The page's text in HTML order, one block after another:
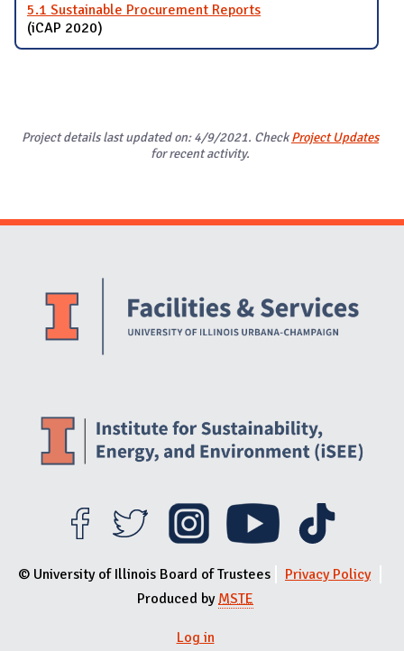
5.1 Sustainable Procurement Reports
(iCAP 2020)
Project details last updated on: 4/9/2021. CheckProject Updates
for recent activity.
Website Stakeholders and Social Media
© University of Illinois Board of Trustees
Privacy Policy
Produced byMSTE
Log in